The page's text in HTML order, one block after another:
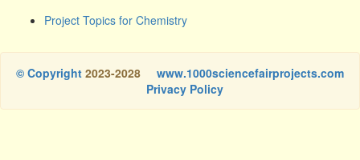
Project Topics for Chemistry
© Copyright 2023-2028
www.1000sciencefairprojects.com
Privacy Policy